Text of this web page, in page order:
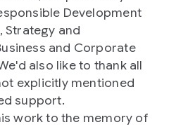
Development
Strategy and
and Corporate
also like to thank all
explicitly mentioned
support.
work to the memory of